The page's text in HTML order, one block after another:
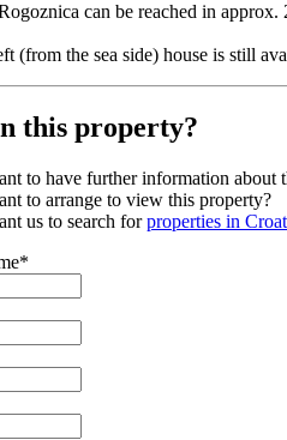
can be reached in approx.
(from the sea side) house is still
this property?
to have further information about
to arrange to view this property?
us to search forproperties in